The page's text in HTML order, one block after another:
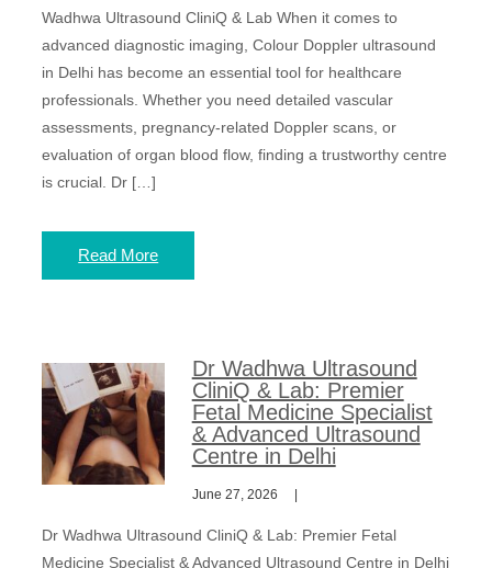
Wadhwa Ultrasound CliniQ & Lab When it comes to
advanced diagnostic imaging, Colour Doppler ultrasound
in Delhi has become an essential tool for healthcare
professionals. Whether you need detailed vascular
assessments, pregnancy-related Doppler scans, or
evaluation of organ blood flow, finding a trustworthy centre
is crucial. Dr […]
Read More
Dr Wadhwa Ultrasound
CliniQ & Lab: Premier
Fetal Medicine Specialist
& Advanced Ultrasound
Centre in Delhi
June 27, 2026
Dr Wadhwa Ultrasound CliniQ & Lab: Premier Fetal
Medicine Specialist & Advanced Ultrasound Centre in Delhi